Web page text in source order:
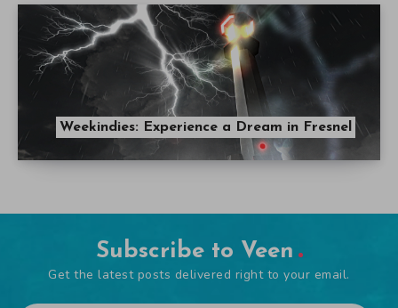
Weekindies: Experience a Dream in Fresnel
Subscribe to Veen
Get the latest posts delivered right to your email.